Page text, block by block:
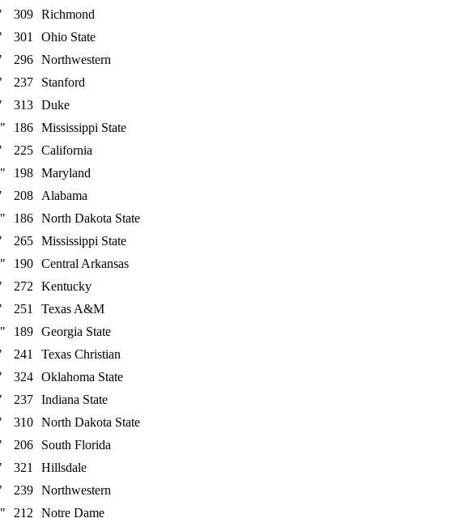
309 Richmond
301
Ohio State
296 Northwestern
237
Stanford
313 Duke
186 Mississippi State
225 California
198 Maryland
208
Alabama
186 North Dakota State
265 Mississippi State
190 Central Arkansas
272
Kentucky
251
Texas A&M
189 Georgia State
241
Texas Christian
324 Oklahoma State
237 Indiana State
310 North Dakota State
206
South Florida
321
Hillsdale
239 Northwestern
212 Notre Dame